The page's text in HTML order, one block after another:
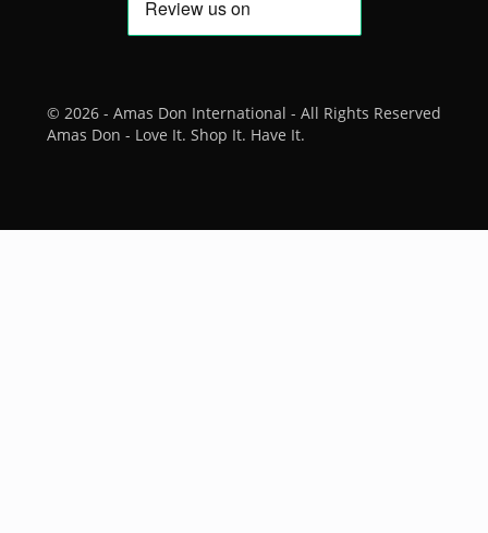
© 2026 - Amas Don International - All Rights Reserved
Amas Don - Love It. Shop It. Have It.